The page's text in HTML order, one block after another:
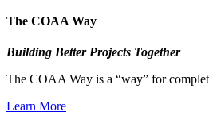
The COAA Way
Building Better Projects Together
The COAA Way is a “way” for
Learn More